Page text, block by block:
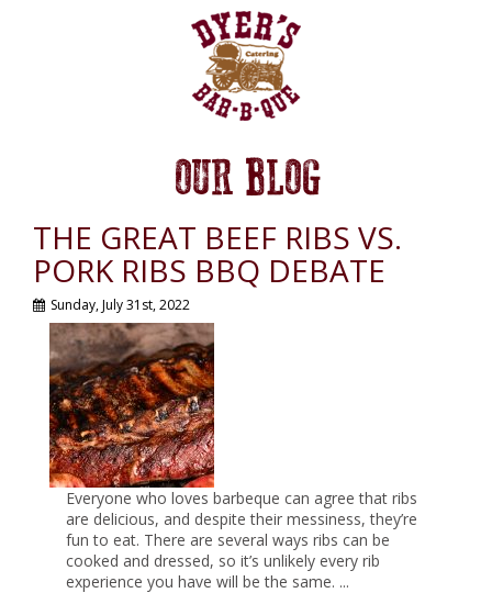
OUR BLOG
THE GREAT BEEF RIBS VS.
PORK RIBS BBQ DEBATE
Sunday, July 31st, 2022
Everyone who loves barbeque can agree that ribs
are delicious, and despite their messiness, they’re
fun to eat. There are several ways ribs can be
cooked and dressed, so it’s unlikely every rib
experience you have will be the same. ...